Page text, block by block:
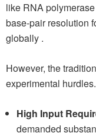
like RNA
base-pair resolution
globally .
However, the
experimental hurdles.
High Input
demanded